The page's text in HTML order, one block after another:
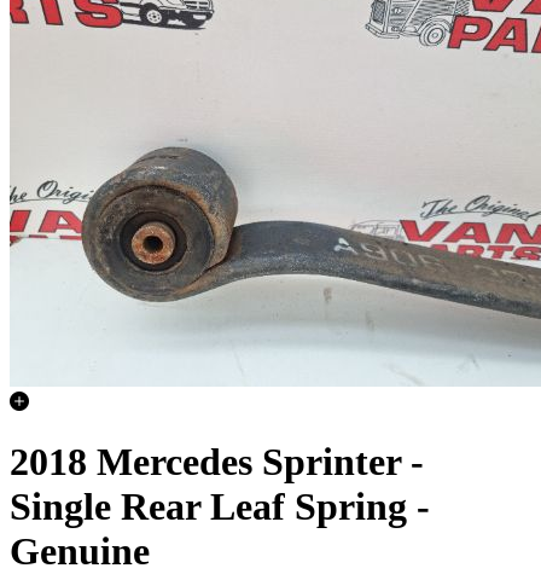
2018 Mercedes Sprinter -
Single Rear Leaf Spring -
Genuine